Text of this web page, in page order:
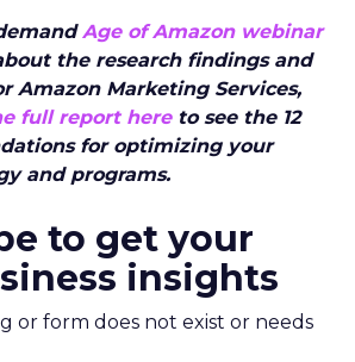
Age of Amazon webinar
the research findings and
Amazon Marketing Services,
full report here to see the 12
for optimizing your
and programs.
to get your
insights
or form does not exist or needs